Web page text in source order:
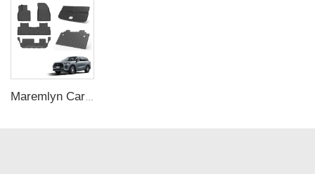
Maremlyn Car Mat for Chery Tiggo 9 TPE Rubber Waterproof Floor Mat Trunk Cargo Liner Seat Back Protectors Decoration Mat Accessories